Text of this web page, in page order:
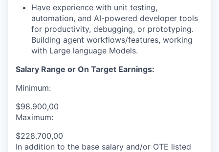
Have experience with unit testing,
automation, and AI-powered developer tools
for productivity, debugging, or prototyping.
Building agent workflows/features, working
with Large language Models.
Salary Range or On Target Earnings:
Minimum:
$98.900,00
Maximum:
$228.700,00
In addition to the base salary and/or OTE listed